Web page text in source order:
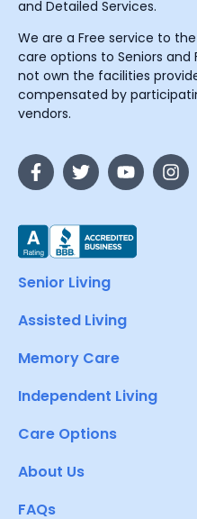
and Detailed Services.
We are a Free service to
care options to Seniors and
not own the facilities
compensated by
vendors.
Senior Living
Assisted Living
Memory Care
Independent Living
Care Options
About Us
FAQs